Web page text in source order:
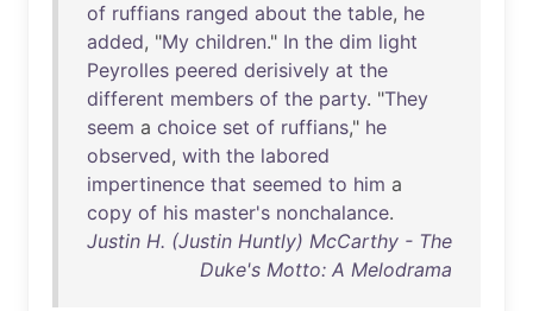
of ruffians ranged about the table, he
added, "My children." In the dim light
Peyrolles peered derisively at the
different members of the party. "They
seem a choice set of ruffians," he
observed, with the labored
impertinence that seemed to him a
copy of his master's nonchalance.
Justin H. (Justin Huntly) McCarthy - The
Duke's Motto: A Melodrama